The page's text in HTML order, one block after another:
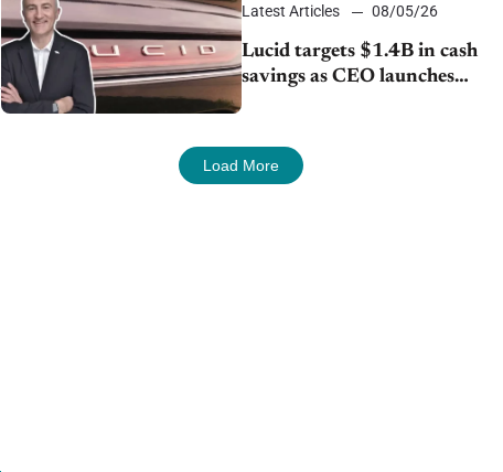
Latest Articles 08/05/26
Lucid targets $1.4B in cash
savings as CEO launches
turnaround plan
Load More